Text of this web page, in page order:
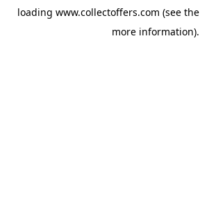
loading www.collectoffers.com (see the
more information).